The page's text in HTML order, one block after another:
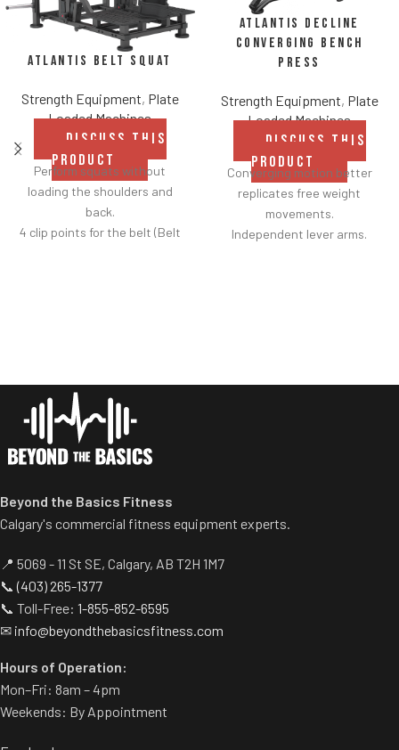
Atlantis Belt Squat
Strength Equipment, Plate
Loaded Machines
DISCUSS THIS
PRODUCT
Perform squats without
loading the shoulders and
back.
4 clip points for the belt (Belt
storage.
Atlantis Decline
Converging Bench
Press
Strength Equipment, Plate
Loaded Machines
DISCUSS THIS
PRODUCT
Converging motion better
replicates free weight
movements.
Independent lever arms.
Beyond the Basics Fitness
Calgary's commercial fitness equipment experts.
📍 5069 - 11 St SE, Calgary, AB T2H 1M7
📞(403) 265-1377
📞 Toll-Free: 1-855-852-6595
✉ info@beyondthebasicsfitness.com
Hours of Operation:
Mon–Fri: 8am – 4pm
Weekends: By Appointment